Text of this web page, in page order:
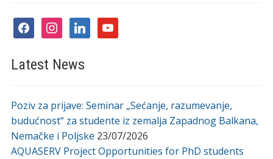
facebookinstagramlinkedinyoutube
Latest News
Poziv za prijave: Seminar „Sećanje, razumevanje,
budućnost“ za studente iz zemalja Zapadnog Balkana,
Nemačke i Poljske 23/07/2026
AQUASERV Project Opportunities for PhD students